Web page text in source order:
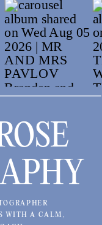
WITH A CALM,